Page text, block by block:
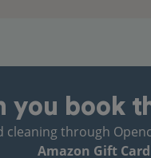
you book
cleaning through
Amazon Gift